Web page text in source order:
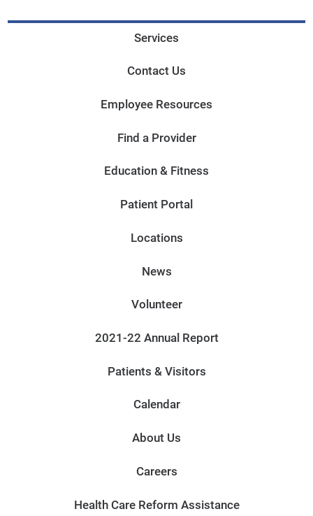
Services
Contact Us
Employee Resources
Find a Provider
Education & Fitness
Patient Portal
Locations
News
Volunteer
2021-22 Annual Report
Patients & Visitors
Calendar
About Us
Careers
Health Care Reform Assistance